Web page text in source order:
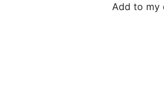
Add to my